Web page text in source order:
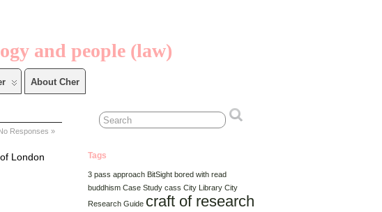
and people (law)
About Cher
Responses »
London
Tags
3 pass approach BitSight bored with read
buddhism Case Study cass City Library City
Research Guide craft of research